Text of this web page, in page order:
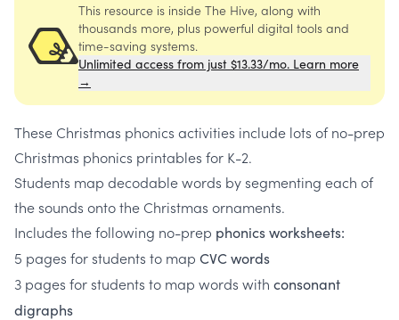
This resource is inside The Hive, along with
thousands more, plus powerful digital tools and
time-saving systems.
Unlimited access from just $13.33/mo. Learn more
→
These Christmas phonics activities include lots of no-prep
Christmas phonics printables for K-2.
Students map decodable words by segmenting each of
the sounds onto the Christmas ornaments.
Includes the following no-prep phonics worksheets:
5 pages for students to map CVC words
3 pages for students to map words with consonant
digraphs